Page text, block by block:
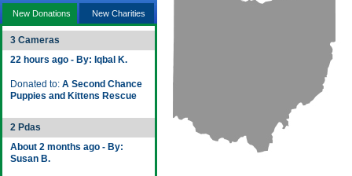
New Donations New Charities
3 Cameras
22 hours ago - By: Iqbal K.
Donated to: A Second Chance
Puppies and Kittens Rescue
2 Pdas
About 2 months ago - By:
Susan B.